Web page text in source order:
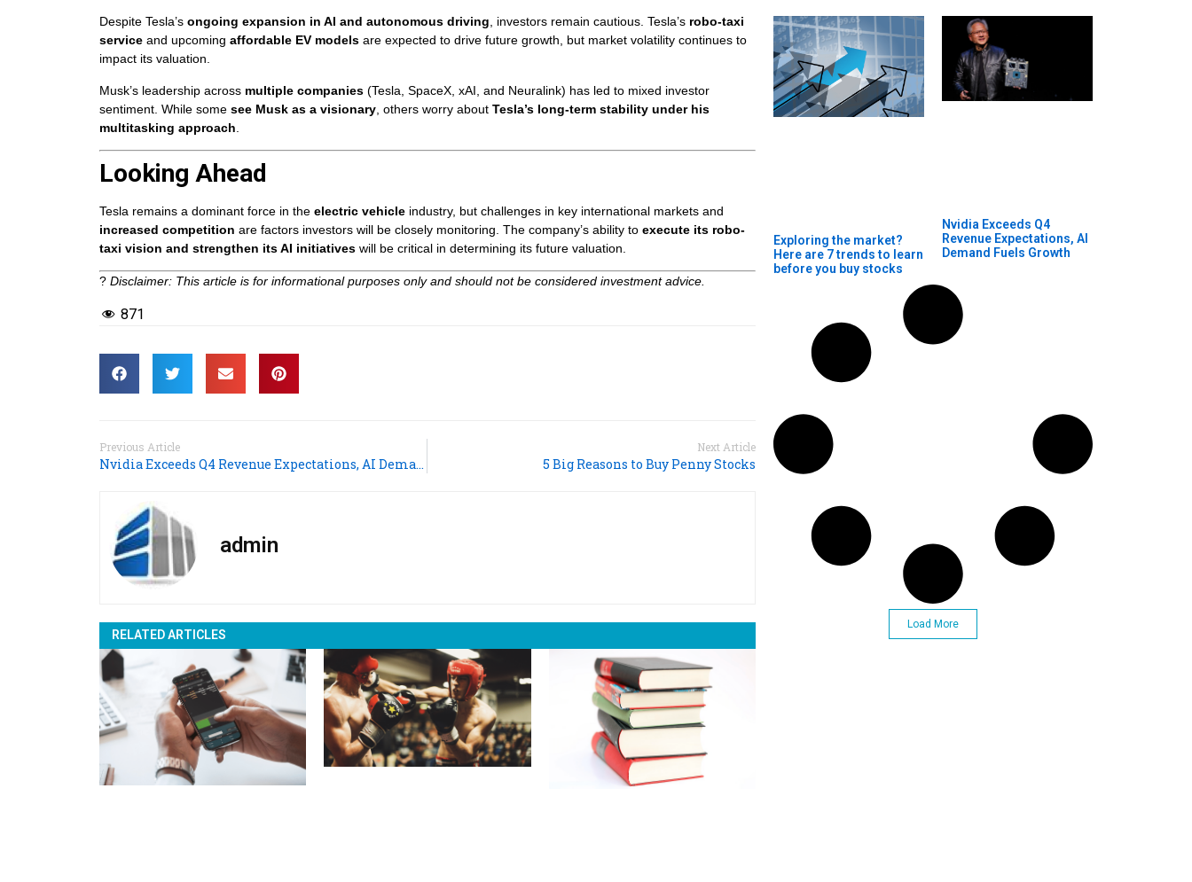
Despite Tesla’s ongoing expansion in AI and autonomous driving, investors remain cautious. Tesla’s robo-taxi
service and upcoming affordable EV models are expected to drive future growth, but market volatility continues to
impact its valuation.
Musk’s leadership across multiple companies (Tesla, SpaceX, xAI, and Neuralink) has led to mixed investor
sentiment. While some see Musk as a visionary , others worry about Tesla’s long-term stability under his
multitasking approach
Looking Ahead
Tesla remains a dominant force in the electric vehicle industry, but challenges in key international markets and
increased competition are factors investors will be closely monitoring. The company’s ability to execute its robo-
taxi vision and strengthen its AI initiatives will be critical in determining its future valuation.
? Disclaimer: This article is for informational purposes only and should not be considered investment advice.
871
Previous Article
Nvidia Exceeds Q4 Revenue Expectations, AI Demand Fuels Growth
Next Article
5 Big Reasons to Buy Penny Stocks
admin
RELATED ARTICLES
Exploring the market?
Here are 7 trends to learn
before you buy stocks
Nvidia Exceeds Q4
Revenue Expectations, AI
Demand Fuels Growth
Load More